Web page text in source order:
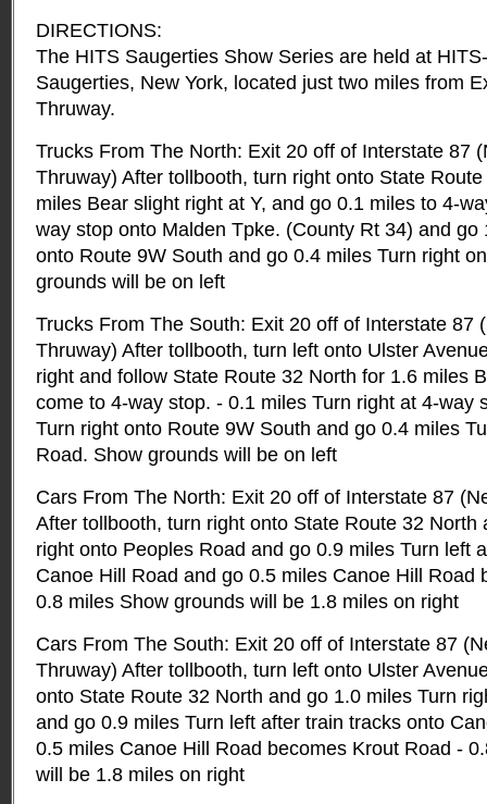
DIRECTIONS:
The HITS Saugerties Show Series are held at
Saugerties, New York, located just two miles from
Thruway.
Trucks From The North: Exit 20 off of Interstate 87
Thruway) After tollbooth, turn right onto State
miles Bear slight right at Y, and go 0.1 miles to 4-
way stop onto Malden Tpke. (County Rt 34) and go
onto Route 9W South and go 0.4 miles Turn right
grounds will be on left
Trucks From The South: Exit 20 off of Interstate 87
Thruway) After tollbooth, turn left onto Ulster
right and follow State Route 32 North for 1.6 miles
come to 4-way stop. - 0.1 miles Turn right at 4-way
Turn right onto Route 9W South and go 0.4 miles
Road. Show grounds will be on left
Cars From The North: Exit 20 off of Interstate 87
After tollbooth, turn right onto State Route 32 North
right onto Peoples Road and go 0.9 miles Turn left
Canoe Hill Road and go 0.5 miles Canoe Hill Road
0.8 miles Show grounds will be 1.8 miles on right
Cars From The South: Exit 20 off of Interstate 87
Thruway) After tollbooth, turn left onto Ulster
onto State Route 32 North and go 1.0 miles Turn
and go 0.9 miles Turn left after train tracks onto
0.5 miles Canoe Hill Road becomes Krout Road -
will be 1.8 miles on right